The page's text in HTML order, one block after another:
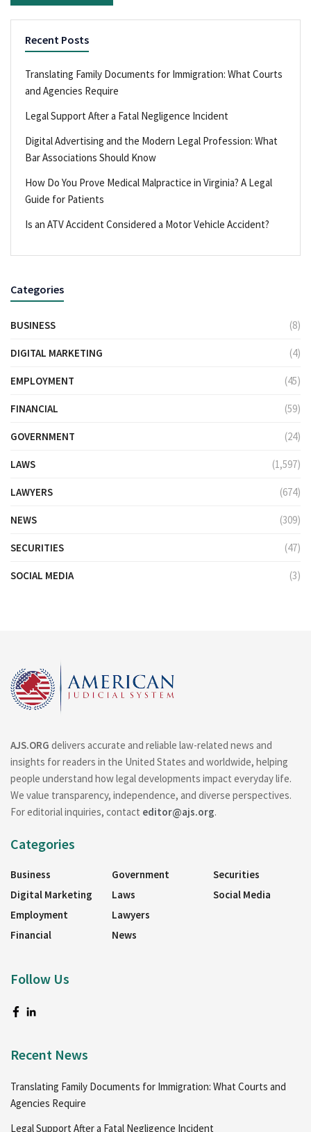
Recent Posts
Translating Family Documents for Immigration: What Courts
and Agencies Require
Legal Support After a Fatal Negligence Incident
Digital Advertising and the Modern Legal Profession: What
Bar Associations Should Know
How Do You Prove Medical Malpractice in Virginia? A Legal
Guide for Patients
Is an ATV Accident Considered a Motor Vehicle Accident?
Categories
BUSINESS (8)
DIGITAL MARKETING (4)
EMPLOYMENT (45)
FINANCIAL (59)
GOVERNMENT (24)
LAWS (1,597)
LAWYERS (674)
NEWS (309)
SECURITIES (47)
SOCIAL MEDIA (3)
AJS.ORG delivers accurate and reliable law-related news and
insights for readers in the United States and worldwide, helping
people understand how legal developments impact everyday life.
We value transparency, independence, and diverse perspectives.
For editorial inquiries, contact editor@ajs.org.
Categories
Business
Digital Marketing
Employment
Financial
Government
Laws
Lawyers
News
Securities
Social Media
Follow Us
Recent News
Translating Family Documents for Immigration: What Courts and
Agencies Require
Legal Support After a Fatal Negligence Incident